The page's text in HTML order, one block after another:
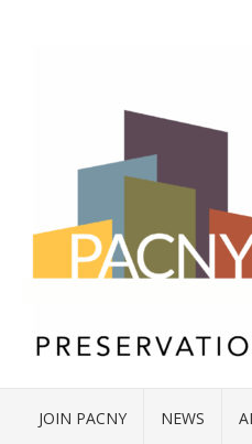
JOIN PACNY NEWS